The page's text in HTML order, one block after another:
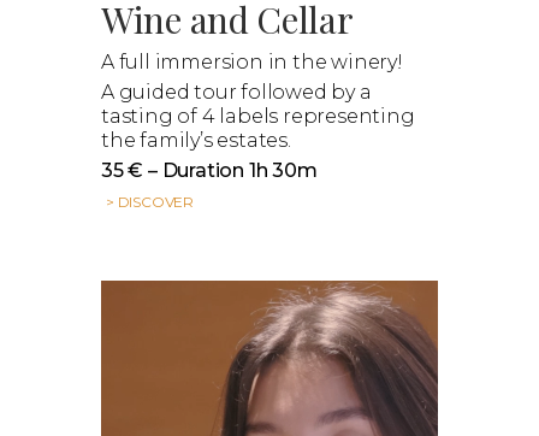
Wine and Cellar
A full immersion in the winery!
A guided tour followed by a
tasting of 4 labels representing
the family’s estates.
35 € – Duration 1h 30m
> DISCOVER